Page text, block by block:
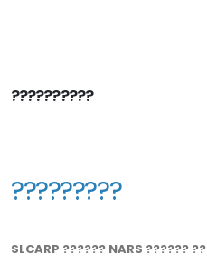
??????????
?????????
SLCARP ?????? NARS ??????